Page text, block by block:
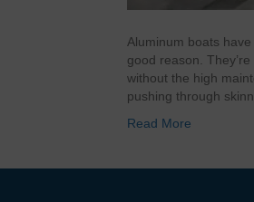
Aluminum boats
good reason.
without the high
pushing through
Read More